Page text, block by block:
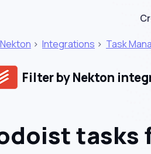
Nekton > Integrations > Task
Filter by Nekton